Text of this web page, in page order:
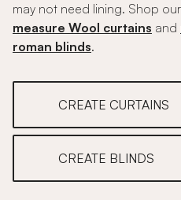
may not need lining. Shop
measure Wool curtains and
roman blinds.
CREATE CURTAINS
CREATE BLINDS